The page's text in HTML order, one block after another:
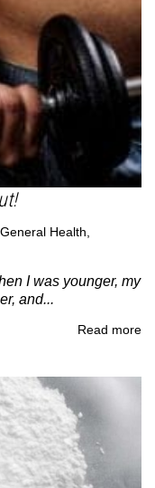
General Health,
I was younger, my
and...
Read more